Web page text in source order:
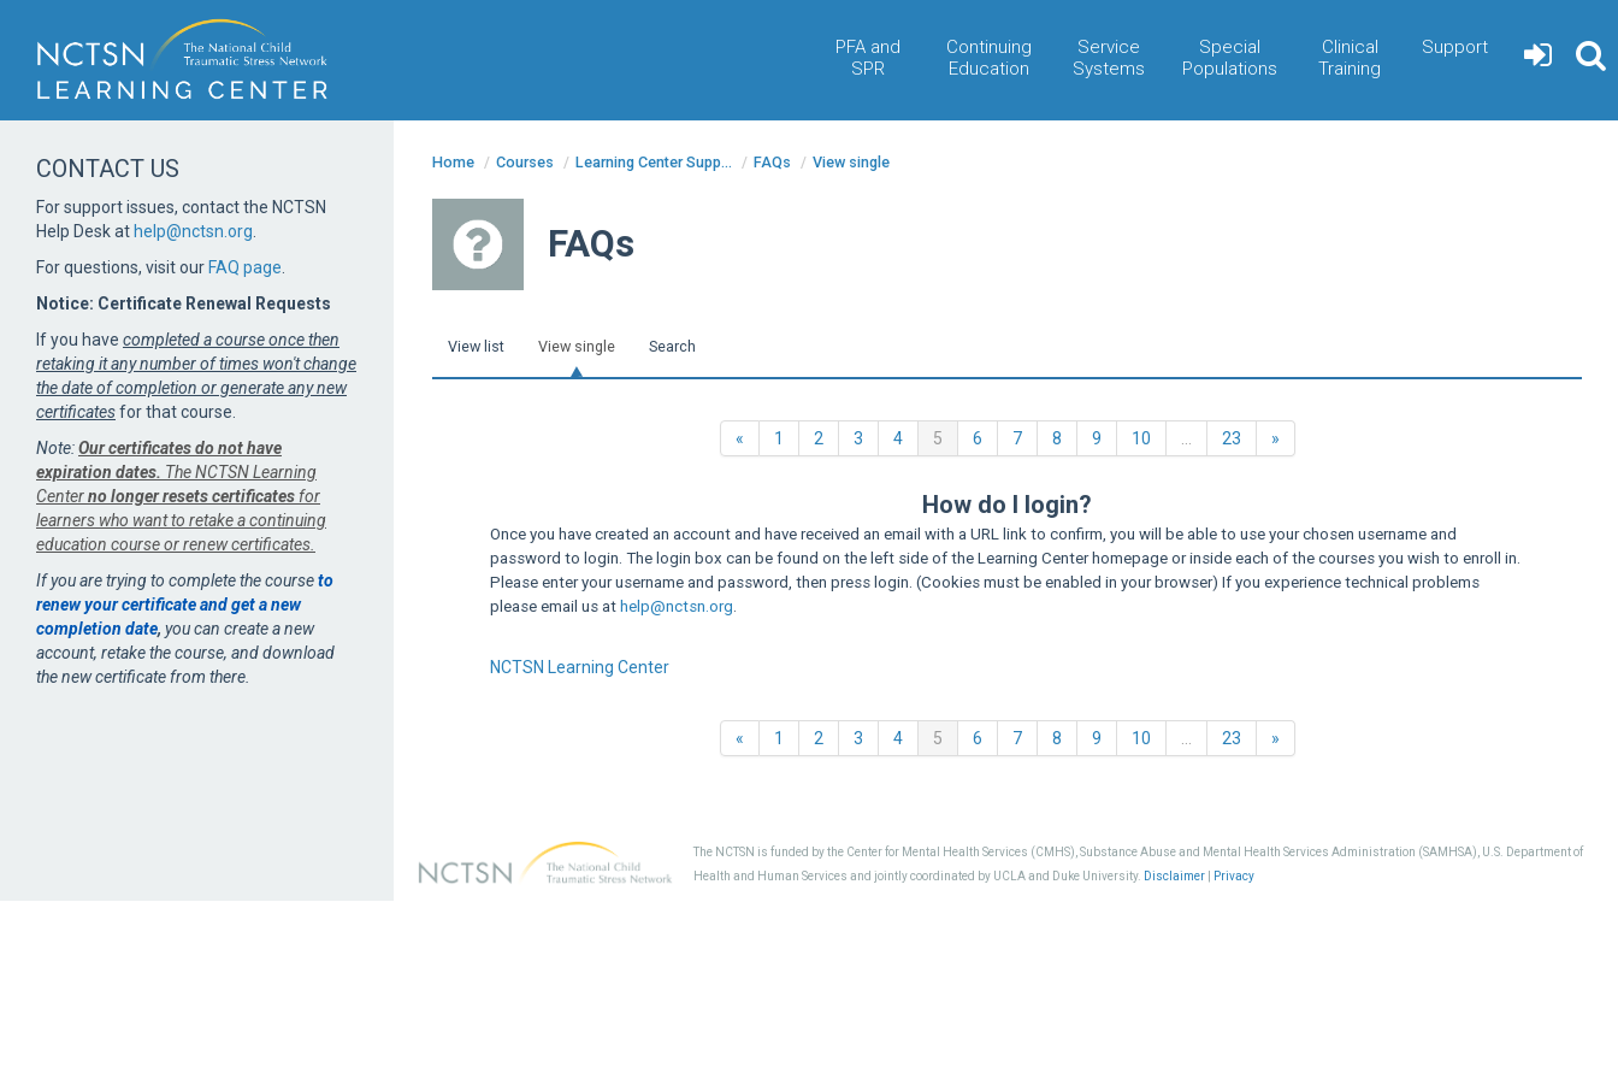
PFA and
SPR
Continuing
Education
Service
Systems
Special
Populations
Clinical
Training
Support
Home / Courses / Learning Center Supp... / FAQs / View single
FAQs
View list View single Search
«Previous
1 2 3 4 5(current)
6 7 8 9 10 23 »Next
How do I login?
Once you have created an account and have received an email with a URL link to confirm, you will be able to use your chosen username and
password to login. The login box can be found on the left side of the Learning Center homepage or inside each of the courses you wish to enroll in.
Please enter your username and password, then press login. (Cookies must be enabled in your browser) If you experience technical problems
please email us at help@nctsn.org.
NCTSN Learning Center
«Previous
1 2 3 4 5(current)
6 7 8 9 10 23 »Next
CONTACT US
For support issues, contact the NCTSN
Help Desk at help@nctsn.org
For questions, visit our FAQ page
Notice: Certificate Renewal Requests
If you have completed a course once then
retaking it any number of times won't change
the date of completion or generate any new
certificatesfor that course.
Note:Our certificates do not have
expiration dates. The NCTSN Learning
Centerno longer resets certificates for
learners who want to retake a continuing
education course or renew certificates.
If you are trying to complete the courseto
renew your certificate and get a new
completion date, you can create a new
account, retake the course, and download
the new certificate from there.
The NCTSN is funded by the Center for Mental Health Services (CMHS), Substance Abuse and Mental Health Services Administration (SAMHSA), U.S. Department of
Health and Human Services and jointly coordinated by UCLA and Duke University. Disclaimer| Privacy